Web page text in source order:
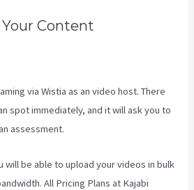
Content
via Wistia as an video host. There
spot immediately, and it will ask you to
assessment.
will be able to upload your videos in bulk
All Pricing Plans at Kajabi